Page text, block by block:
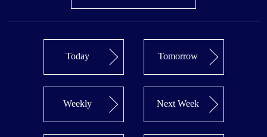
Today Tomorrow
Weekly Next Week